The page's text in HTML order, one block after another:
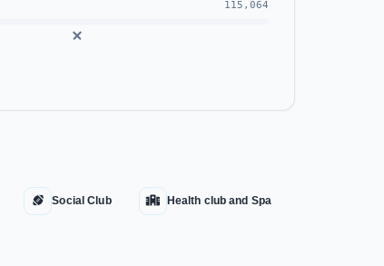
115,064
Social Club Health club and Spa